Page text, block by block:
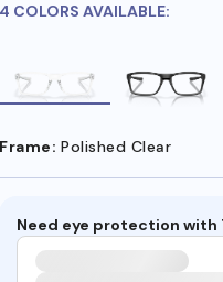
4 COLORS AVAILABLE:
Frame: Polished Clear
Need eye protection with